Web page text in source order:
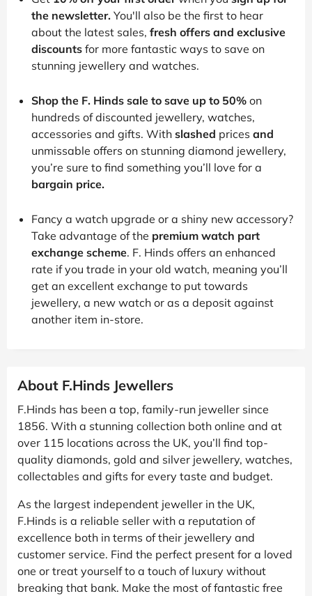
the newsletter. You'll also be the first to hear
about the latest sales, fresh offers and exclusive
discounts for more fantastic ways to save on
stunning jewellery and watches.
Shop the F. Hinds sale to save up to 50% on
hundreds of discounted jewellery, watches,
accessories and gifts. With slashed prices and
unmissable offers on stunning diamond jewellery,
you’re sure to find something you’ll love for a
bargain price.
Fancy a watch upgrade or a shiny new accessory?
Take advantage of the premium watch part
exchange scheme. F. Hinds offers an enhanced
rate if you trade in your old watch, meaning you’ll
get an excellent exchange to put towards
jewellery, a new watch or as a deposit against
another item in-store.
About F.Hinds Jewellers
F.Hinds has been a top, family-run jeweller since
1856. With a stunning collection both online and at
over 115 locations across the UK, you’ll find top-
quality diamonds, gold and silver jewellery, watches,
collectables and gifts for every taste and budget.
As the largest independent jeweller in the UK,
F.Hinds is a reliable seller with a reputation of
excellence both in terms of their jewellery and
customer service. Find the perfect present for a loved
one or treat yourself to a touch of luxury without
breaking that bank. Make the most of fantastic free